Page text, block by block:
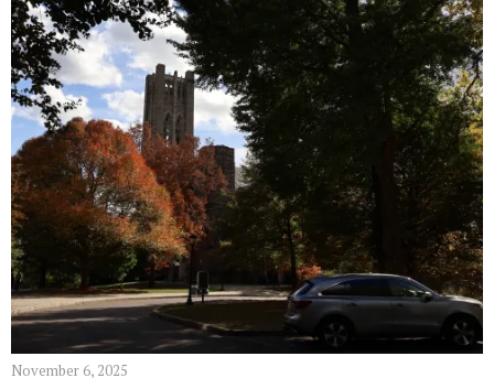
November 6, 2025